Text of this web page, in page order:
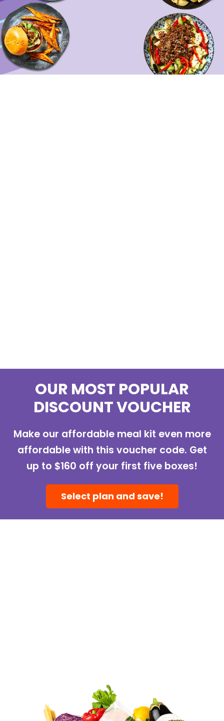
OUR MOST POPULAR
DISCOUNT VOUCHER
Make our affordable meal kit even more
affordable with this voucher code. Get
up to $160 off your first five boxes!
Select plan and save!